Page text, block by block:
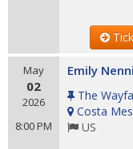
May
02
2026
8:00 PM
Emily
The
Costa
US